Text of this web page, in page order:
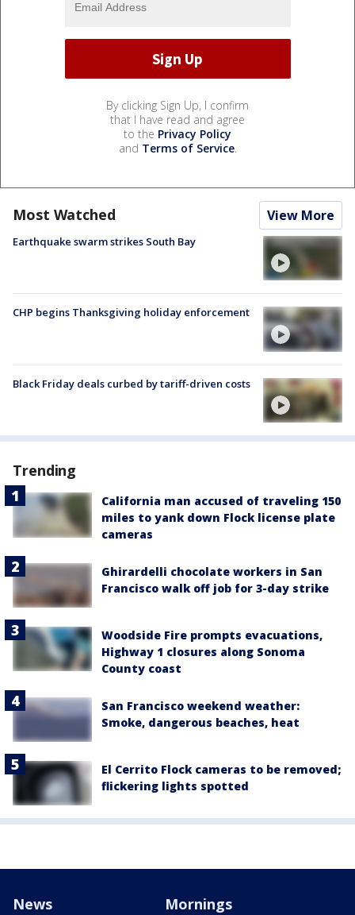
By clicking Sign Up, I confirm
that I have read and agree
to the Privacy Policy
and Terms of Service.
Most Watched View More
Earthquake swarm strikes South Bay
CHP begins Thanksgiving holiday enforcement
Black Friday deals curbed by tariff-driven costs
Trending
California man accused of traveling 150
miles to yank down Flock license plate
cameras
Ghirardelli chocolate workers in San
Francisco walk off job for 3-day strike
Woodside Fire prompts evacuations,
Highway 1 closures along Sonoma
County coast
San Francisco weekend weather:
Smoke, dangerous beaches, heat
El Cerrito Flock cameras to be removed;
flickering lights spotted
News Mornings